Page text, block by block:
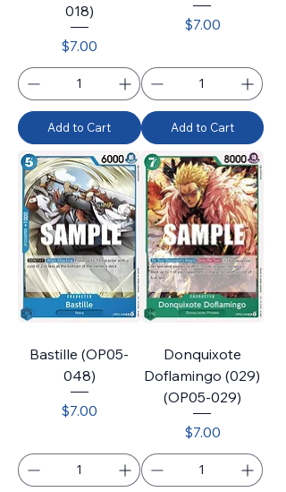
018)
Price
$7.00
Add to Cart
Price
$7.00
Add to Cart
Bastille (OP05-
048)
Price
$7.00
Donquixote
Doflamingo (029)
(OP05-029)
Price
$7.00